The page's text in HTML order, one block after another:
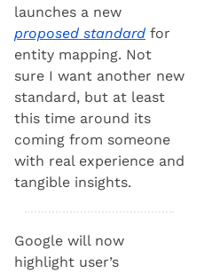
proposed standard for
entity mapping. Not
sure I want another new
standard, but at least
this time around its
coming from someone
with real experience and
tangible insights.
Google will now
highlight user’s